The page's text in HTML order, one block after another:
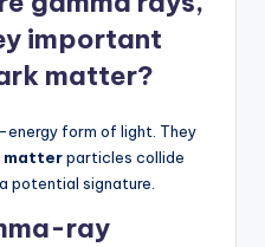
important
matter?
energy form of light. They
matterparticles collide
potential signature.
ray